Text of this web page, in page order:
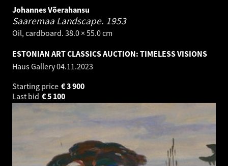
Johannes Võerahansu
Saaremaa Landscape. 1953
Oil, cardboard. 38.0 × 55.0 cm
ESTONIAN ART CLASSICS AUCTION: TIMELESS VISIONS
Haus Gallery04.11.2023
Starting price
3 900
€
Last bid
5 100
€